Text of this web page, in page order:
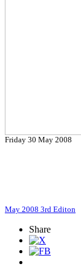
Friday 30 May 2008
May 2008 3rd Editon
Share